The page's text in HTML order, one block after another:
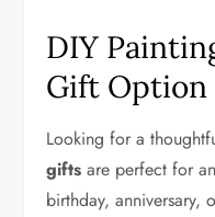
DIY
Gift Option
Looking for a
gifts are perfect for
birthday, anniversary,